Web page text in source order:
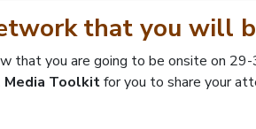
that you will
that you are going to be onsite on
Media Toolkitfor you to share your